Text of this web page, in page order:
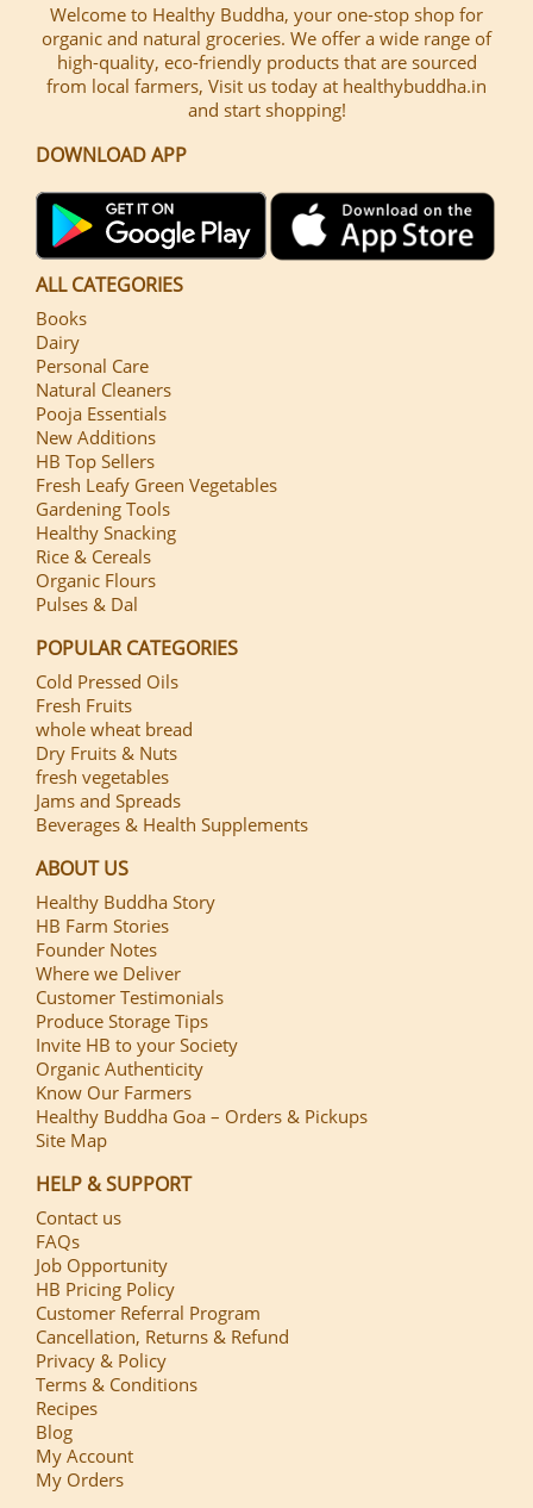
Welcome to Healthy Buddha, your one-stop shop for
organic and natural groceries. We offer a wide range of
high-quality, eco-friendly products that are sourced
from local farmers, Visit us today at healthybuddha.in
and start shopping!
DOWNLOAD APP
ALL CATEGORIES
Books
Dairy
Personal Care
Natural Cleaners
Pooja Essentials
New Additions
HB Top Sellers
Fresh Leafy Green Vegetables
Gardening Tools
Healthy Snacking
Rice & Cereals
Organic Flours
Pulses & Dal
POPULAR CATEGORIES
Cold Pressed Oils
Fresh Fruits
whole wheat bread
Dry Fruits & Nuts
fresh vegetables
Jams and Spreads
Beverages & Health Supplements
ABOUT US
Healthy Buddha Story
HB Farm Stories
Founder Notes
Where we Deliver
Customer Testimonials
Produce Storage Tips
Invite HB to your Society
Organic Authenticity
Know Our Farmers
Healthy Buddha Goa – Orders & Pickups
Site Map
HELP & SUPPORT
Contact us
FAQs
Job Opportunity
HB Pricing Policy
Customer Referral Program
Cancellation, Returns & Refund
Privacy & Policy
Terms & Conditions
Recipes
Blog
My Account
My Orders